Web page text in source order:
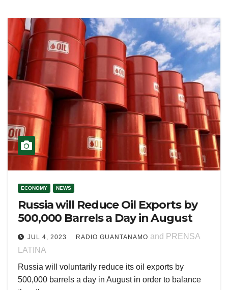
ECONOMY NEWS
Russia will Reduce Oil Exports by
500,000 Barrels a Day in August
JUL 4, 2023 RADIO GUANTANAMO and PRENSA
LATINA
Russia will voluntarily reduce its oil exports by
500,000 barrels a day in August in order to balance